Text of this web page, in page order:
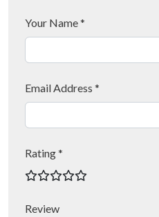
Your Name *
Email Address *
Rating *
Review